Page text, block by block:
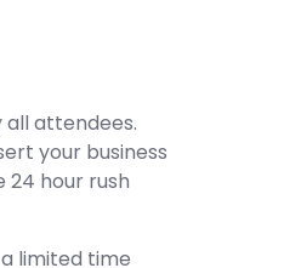
attendees.
your business
hour rush
limited time